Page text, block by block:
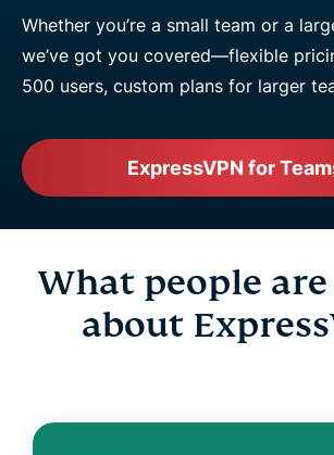
Whether you’re a small team or a
we’ve got you covered—flexible
500 users, custom plans for larger
ExpressVPN for
What people
about